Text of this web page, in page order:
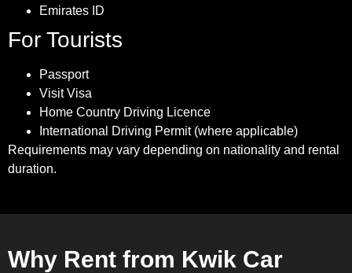
Emirates ID
For Tourists
Passport
Visit Visa
Home Country Driving Licence
International Driving Permit (where applicable)
Requirements may vary depending on nationality and rental
duration.
Why Rent from Kwik Car